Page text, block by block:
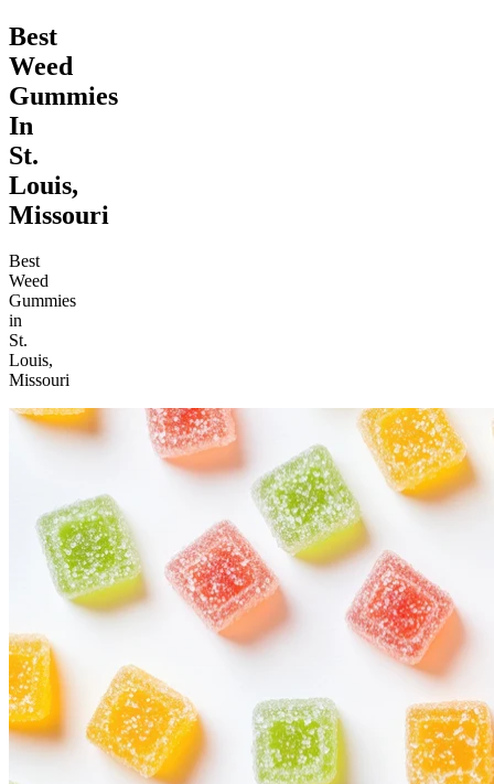
Best
Weed
Gummies
In
St.
Louis,
Missouri
Best
Weed
Gummies
in
St.
Louis,
Missouri